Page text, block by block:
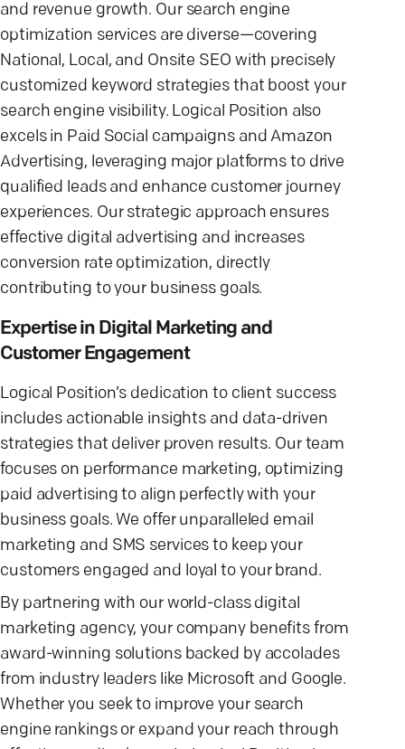
and revenue growth. Our search engine
optimization services are diverse—covering
National, Local, and Onsite SEO with precisely
customized keyword strategies that boost your
search engine visibility. Logical Position also
excels in Paid Social campaigns and Amazon
Advertising, leveraging major platforms to drive
qualified leads and enhance customer journey
experiences. Our strategic approach ensures
effective digital advertising and increases
conversion rate optimization, directly
contributing to your business goals.
Expertise in Digital Marketing and
Customer Engagement
Logical Position’s dedication to client success
includes actionable insights and data-driven
strategies that deliver proven results. Our team
focuses on performance marketing, optimizing
paid advertising to align perfectly with your
business goals. We offer unparalleled email
marketing and SMS services to keep your
customers engaged and loyal to your brand.
By partnering with our world-class digital
marketing agency, your company benefits from
award-winning solutions backed by accolades
from industry leaders like Microsoft and Google.
Whether you seek to improve your search
engine rankings or expand your reach through